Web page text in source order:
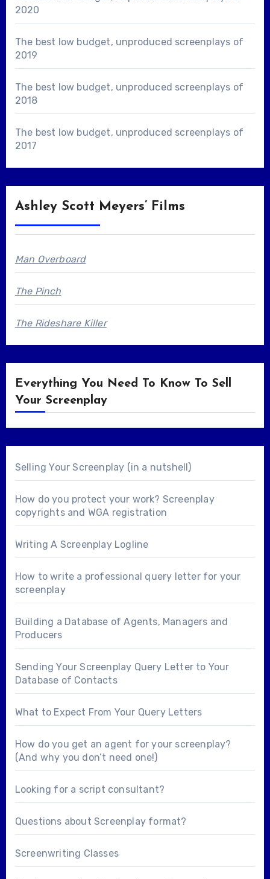
2020
The best low budget, unproduced screenplays of
2019
The best low budget, unproduced screenplays of
2018
The best low budget, unproduced screenplays of
2017
Ashley Scott Meyers’ Films
Man Overboard
The Pinch
The Rideshare Killer
Everything You Need To Know To Sell
Your Screenplay
Selling Your Screenplay (in a nutshell)
How do you protect your work? Screenplay
copyrights and WGA registration
Writing A Screenplay Logline
How to write a professional query letter for your
screenplay
Building a Database of Agents, Managers and
Producers
Sending Your Screenplay Query Letter to Your
Database of Contacts
What to Expect From Your Query Letters
How do you get an agent for your screenplay?
(And why you don’t need one!)
Looking for a script consultant?
Questions about Screenplay format?
Screenwriting Classes